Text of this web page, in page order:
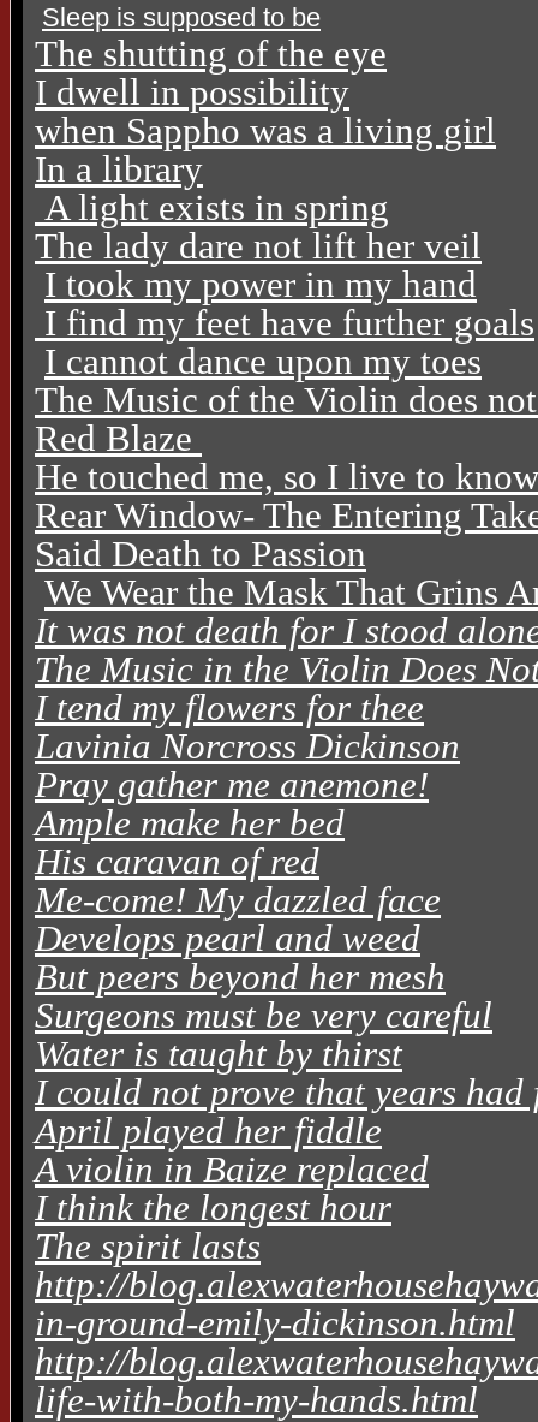
Sleep is supposed to be
The shutting of the eye
I dwell in possibility
when Sappho was a living girl
In a library
A light exists in spring
The lady dare not lift her veil
I took my power in my hand
I find my feet have further goals
I cannot dance upon my toes
The Music of the Violin does
Red Blaze
He touched me, so I live to know
Rear Window- The Entering
Said Death to Passion
We Wear the Mask That Grins
It was not death for I stood
The Music in the Violin Does
I tend my flowers for thee
Lavinia Norcross Dickinson
Pray gather me anemone!
Ample make her bed
His caravan of red
Me-come! My dazzled face
Develops pearl and weed
But peers beyond her mesh
Surgeons must be very careful
Water is taught by thirst
I could not prove that years had
April played her fiddle
A violin in Baize replaced
I think the longest hour
The spirit lasts
http://
in-ground-emily-dickinson.html
http://
life-with-both-my-hands.html